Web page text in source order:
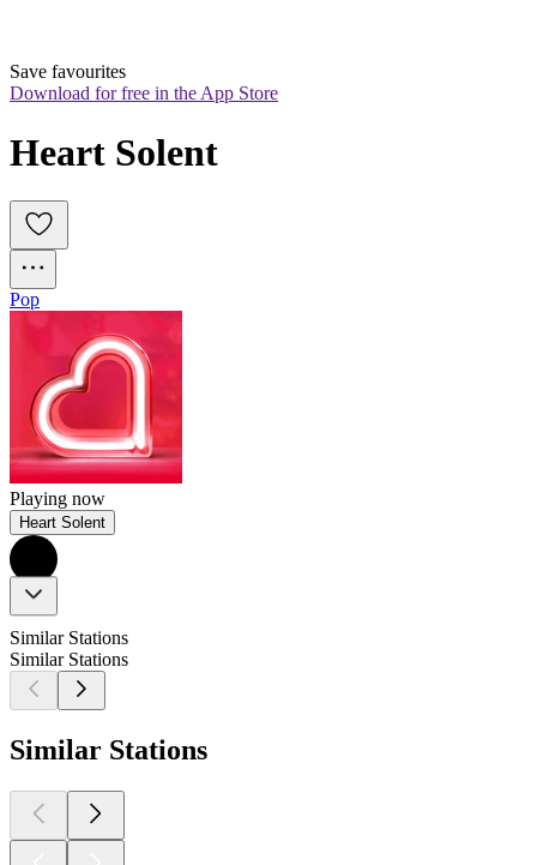
Save favourites
Download for free in the App Store
Heart Solent
Pop
Playing now
Heart Solent
Similar Stations
Similar Stations
Similar Stations